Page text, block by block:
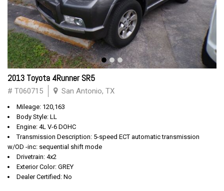
2013 Toyota 4Runner SR5
# T060715 San Antonio, TX
Mileage: 120,163
Body Style: LL
Engine: 4L V-6 DOHC
Transmission Description: 5-speed ECT automatic transmission
w/OD -inc: sequential shift mode
Drivetrain: 4x2
Exterior Color: GREY
Dealer Certified: No